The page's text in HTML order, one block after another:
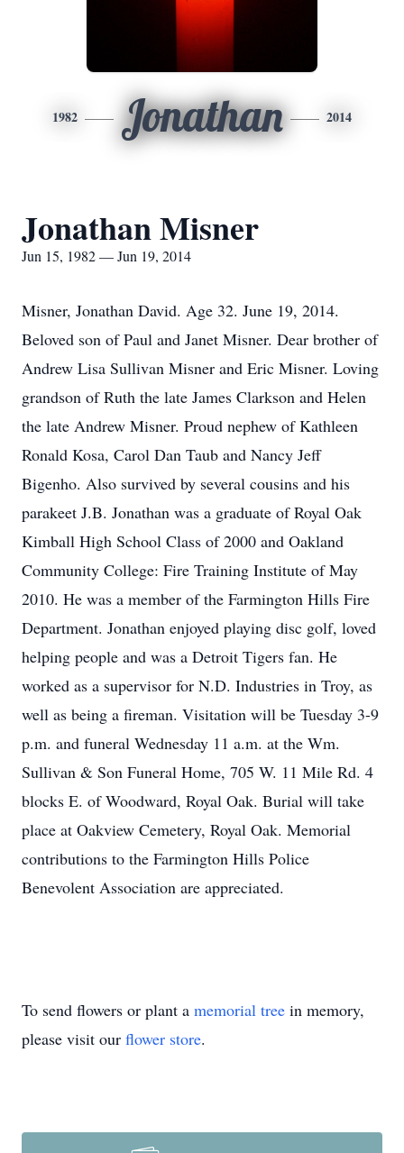
1982 Jonathan 2014
Jonathan Misner
Jun 15, 1982 — Jun 19, 2014
Misner, Jonathan David. Age 32. June 19, 2014.
Beloved son of Paul and Janet Misner. Dear brother of
Andrew Lisa Sullivan Misner and Eric Misner. Loving
grandson of Ruth the late James Clarkson and Helen
the late Andrew Misner. Proud nephew of Kathleen
Ronald Kosa, Carol Dan Taub and Nancy Jeff
Bigenho. Also survived by several cousins and his
parakeet J.B. Jonathan was a graduate of Royal Oak
Kimball High School Class of 2000 and Oakland
Community College: Fire Training Institute of May
2010. He was a member of the Farmington Hills Fire
Department. Jonathan enjoyed playing disc golf, loved
helping people and was a Detroit Tigers fan. He
worked as a supervisor for N.D. Industries in Troy, as
well as being a fireman. Visitation will be Tuesday 3-9
p.m. and funeral Wednesday 11 a.m. at the Wm.
Sullivan & Son Funeral Home, 705 W. 11 Mile Rd. 4
blocks E. of Woodward, Royal Oak. Burial will take
place at Oakview Cemetery, Royal Oak. Memorial
contributions to the Farmington Hills Police
Benevolent Association are appreciated.
To send flowers or plant a memorial tree in memory,
please visit our flower store.